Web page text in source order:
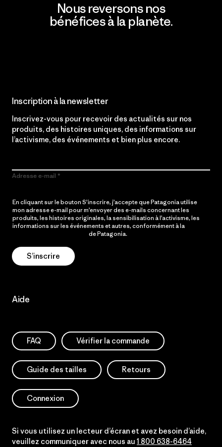
Nous reversons nos
bénéfices à la planète.
Inscription à la newsletter
Inscrivez-vous pour recevoir des actualités sur nos
produits, des histoires uniques, des informations sur
l’activisme, des événements et bien plus encore.
Adresse e-mail
En cliquant sur le bouton S’inscrire, j’accepte que Patagonia utilise
mon adresse e-mail pour m’envoyer des e-mails concernant les
produits, les histoires originales, la sensibilisation à l’activisme, les
informations sur les événements et autres, conformément à la
de Patagonia.
S’inscrire
Aide
FAQ Vérifier la commande
Guide des tailles Retours
Connexion
Si vous utilisez un lecteur d’écran et avez besoin d’aide,
veuillez communiquer avec nous au 1 800 638-6464